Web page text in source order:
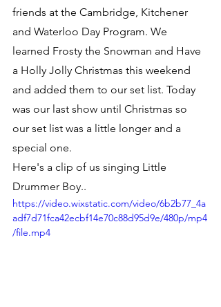
friends at the Cambridge, Kitchener
and Waterloo Day Program. We
learned Frosty the Snowman and Have
a Holly Jolly Christmas this weekend
and added them to our set list. Today
was our last show until Christmas so
our set list was a little longer and a
special one.
Here's a clip of us singing Little
Drummer Boy..
https://video.wixstatic.com/video/6b2b77_4a
adf7d71fca42ecbf14e70c88d95d9e/480p/mp4
/file.mp4